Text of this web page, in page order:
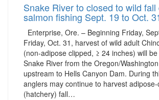
Snake River to closed to wild
salmon fishing Sept. 19 to Oct.
Enterprise, Ore. – Beginning Friday,
Friday, Oct. 31, harvest of wild adult
(non-adipose clipped, ≥ 24 inches) will
Snake River from the Oregon/
upstream to Hells Canyon Dam. During
anglers may continue to harvest adipose-
(hatchery) fall…